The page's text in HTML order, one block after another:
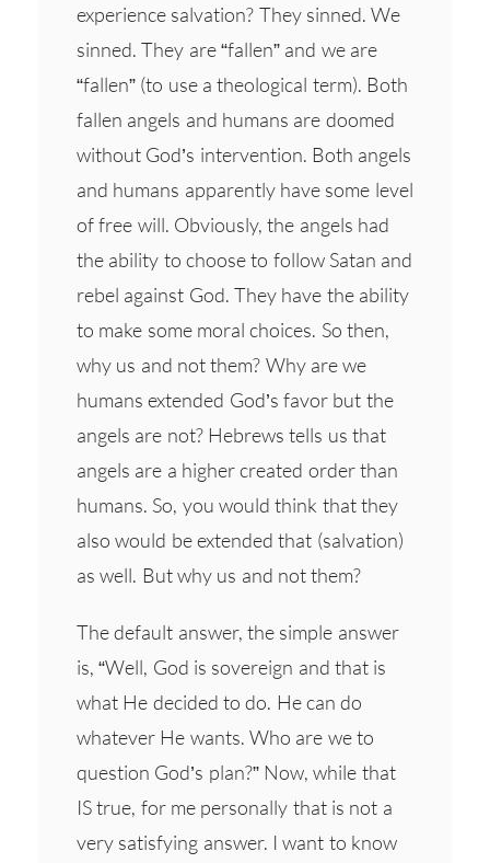
experience salvation? They sinned. We
sinned. They are “fallen” and we are
“fallen” (to use a theological term). Both
fallen angels and humans are doomed
without God’s intervention. Both angels
and humans apparently have some level
of free will. Obviously, the angels had
the ability to choose to follow Satan and
rebel against God. They have the ability
to make some moral choices. So then,
why us and not them? Why are we
humans extended God’s favor but the
angels are not? Hebrews tells us that
angels are a higher created order than
humans. So, you would think that they
also would be extended that (salvation)
as well. But why us and not them?
The default answer, the simple answer
is, “Well, God is sovereign and that is
what He decided to do. He can do
whatever He wants. Who are we to
question God’s plan?” Now, while that
IS true, for me personally that is not a
very satisfying answer. I want to know